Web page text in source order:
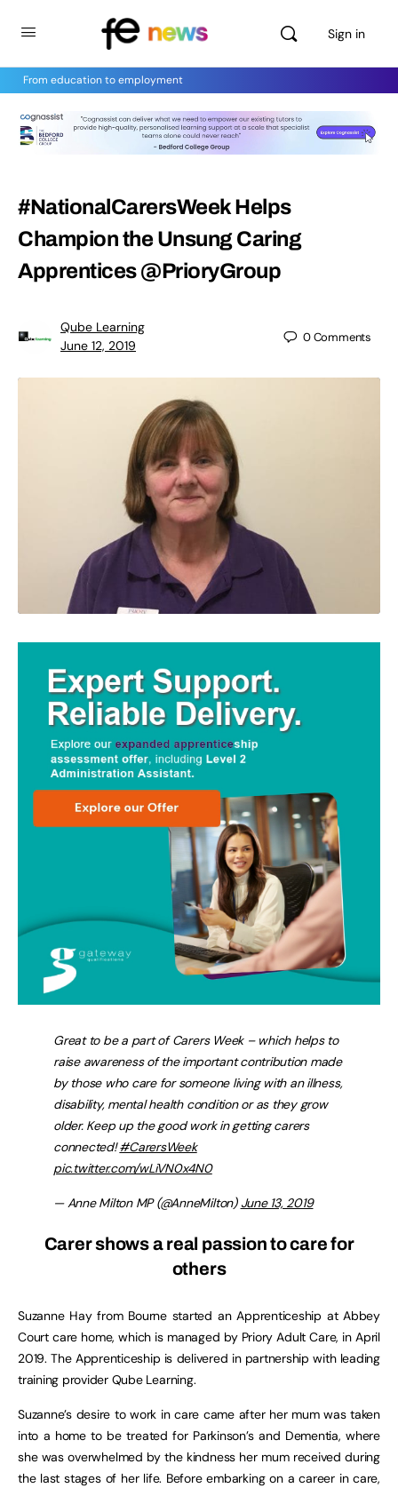
Sign in
From education to employment
#NationalCarersWeek Helps
Champion the Unsung Caring
Apprentices @PrioryGroup
Qube Learning
June 12, 2019
0Comments
Great to be a part of Carers Week – which helps to
raise awareness of the important contribution made
by those who care for someone living with an illness,
disability, mental health condition or as they grow
older. Keep up the good work in getting carers
connected!#CarersWeek
pic.twitter.com/wLiVN0x4N0
— Anne Milton MP (@AnneMilton) June 13, 2019
Carer shows a real passion to care for
others
Suzanne Hay from Bourne started an Apprenticeship at Abbey
Court care home, which is managed by Priory Adult Care, in April
2019. The Apprenticeship is delivered in partnership with leading
training provider Qube Learning.
Suzanne’s desire to work in care came after her mum was taken
into a home to be treated for Parkinson’s and Dementia, where
she was overwhelmed by the kindness her mum received during
the last stages of her life. Before embarking on a career in care,